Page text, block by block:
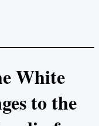
White
to the